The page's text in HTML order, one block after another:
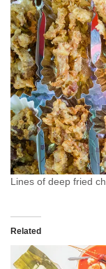
Lines of deep fried
Related